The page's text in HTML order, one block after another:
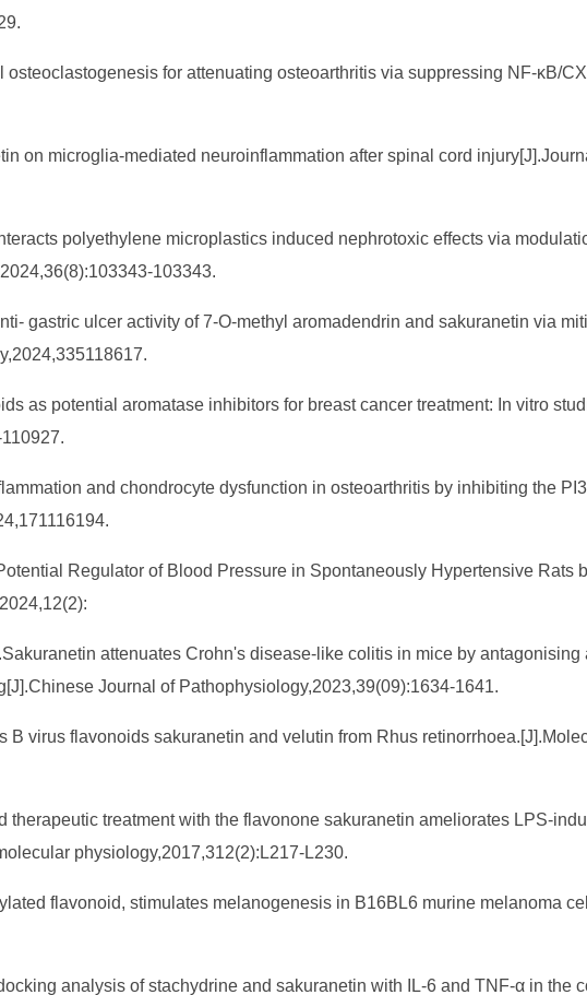
for attenuating osteoarthritis via suppressing NF-κB/
on microglia-mediated neuroinflammation after spinal cord
polyethylene microplastics induced nephrotoxic effects via
103343.
gastric ulcer activity of 7-O-methyl aromadendrin and sakuranetin via
as potential aromatase inhibitors for breast cancer treatment: In vitro
and chondrocyte dysfunction in osteoarthritis by inhibiting the
Regulator of Blood Pressure in Spontaneously Hypertensive Rats
attenuates Crohn's disease-like colitis in mice by antagonising
Journal of Pathophysiology,2023,39(09):1634-1641.
B virus flavonoids sakuranetin and velutin from Rhus
therapeutic treatment with the flavonone sakuranetin ameliorates LPS-
physiology,2017,312(2):L217-L230.
flavonoid, stimulates melanogenesis in B16BL6 murine melanoma
analysis of stachydrine and sakuranetin with IL-6 and TNF-α in the